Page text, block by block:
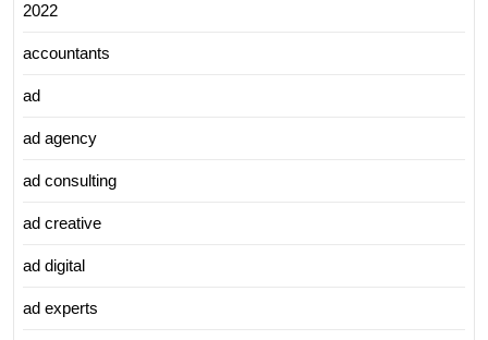
2022
accountants
ad
ad agency
ad consulting
ad creative
ad digital
ad experts